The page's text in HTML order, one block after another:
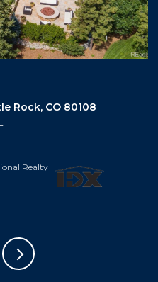
CO 80134
Realty